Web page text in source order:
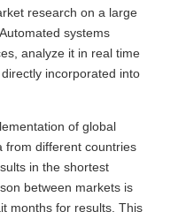
research on a large
systems
analyze it in real time
incorporated into
of global
from different countries
in the shortest
between markets is
months for results. This